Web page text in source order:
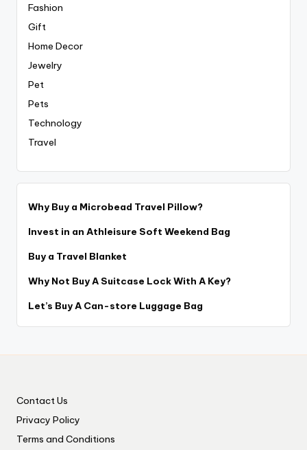
Fashion
Gift
Home Decor
Jewelry
Pet
Pets
Technology
Travel
Why Buy a Microbead Travel Pillow?
Invest in an Athleisure Soft Weekend Bag
Buy a Travel Blanket
Why Not Buy A Suitcase Lock With A Key?
Let’s Buy A Can-store Luggage Bag
Contact Us
Privacy Policy
Terms and Conditions